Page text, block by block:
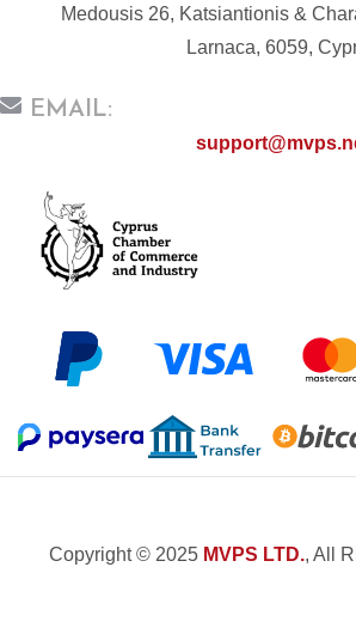
Medousis 26, Katsiantionis &
Larnaca, 6059,
EMAIL:
Copyright © 2025 MVPS LTD., All